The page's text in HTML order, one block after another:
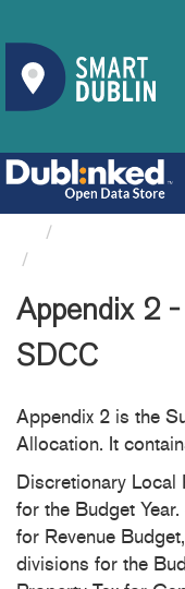
Appendix 2
SDCC
Appendix 2 is the
Allocation. It
Discretionary Local
for the Budget
for Revenue
divisions for the